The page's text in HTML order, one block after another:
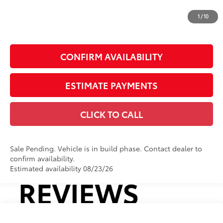
1/10
+$225
$44,410
CONFIRM AVAILABILITY
ESTIMATE PAYMENTS
CLICK TO CALL
Sale Pending. Vehicle is in build phase. Contact dealer to
confirm availability.
Estimated availability 08/23/26